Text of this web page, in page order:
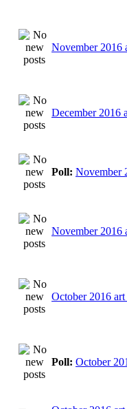
November 2016
December 2016
Poll: November
November 2016
October 2016
Poll: October